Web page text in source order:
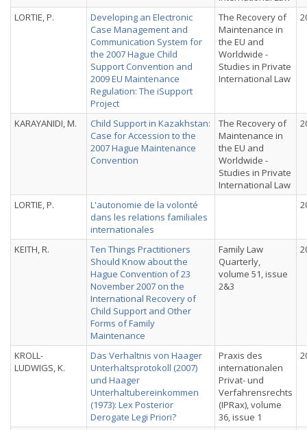
LORTIE, P.
Developing an Electronic
Case Management and
Communication System for
the 2007 Hague Child
Support Convention and
2009 EU Maintenance
Regulation: The iSupport
Project
The Recovery of
Maintenance in
the EU and
Worldwide -
Studies in Private
International Law
KARAYANIDI, M.
Child Support in Kazakhstan:
Case for Accession to the
2007 Hague Maintenance
Convention
The Recovery of
Maintenance in
the EU and
Worldwide -
Studies in Private
International Law
LORTIE, P.
L'autonomie de la volonté
dans les relations familiales
internationales
KEITH, R.
Ten Things Practitioners
Should Know about the
Hague Convention of 23
November 2007 on the
International Recovery of
Child Support and Other
Forms of Family
Maintenance
Family Law
Quarterly,
volume 51, issue
2&3
KROLL-
LUDWIGS, K.
Das Verhaltnis von Haager
Unterhaltsprotokoll (2007)
und Haager
Unterhaltubereinkommen
(1973): Lex Posterior
Derogate Legi Priori?
Praxis des
internationalen
Privat- und
Verfahrensrechts
(IPRax), volume
36, issue 1